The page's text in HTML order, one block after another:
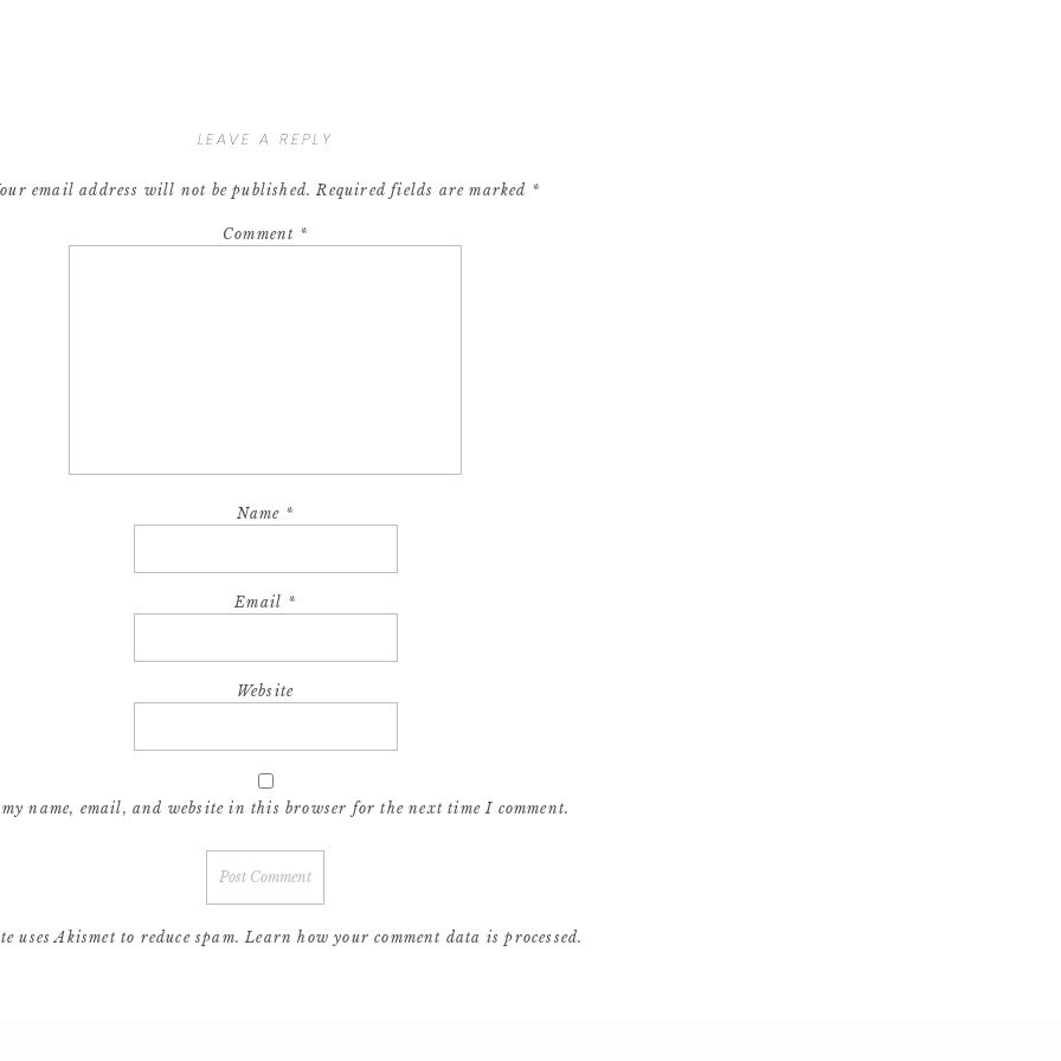
LEAVE A REPLY
email address will not be published. Required fields are marked *
Comment *
Name *
Email *
Website
my name, email, and website in this browser for the next time I comment.
uses Akismet to reduce spam.Learn how your comment data is processed.